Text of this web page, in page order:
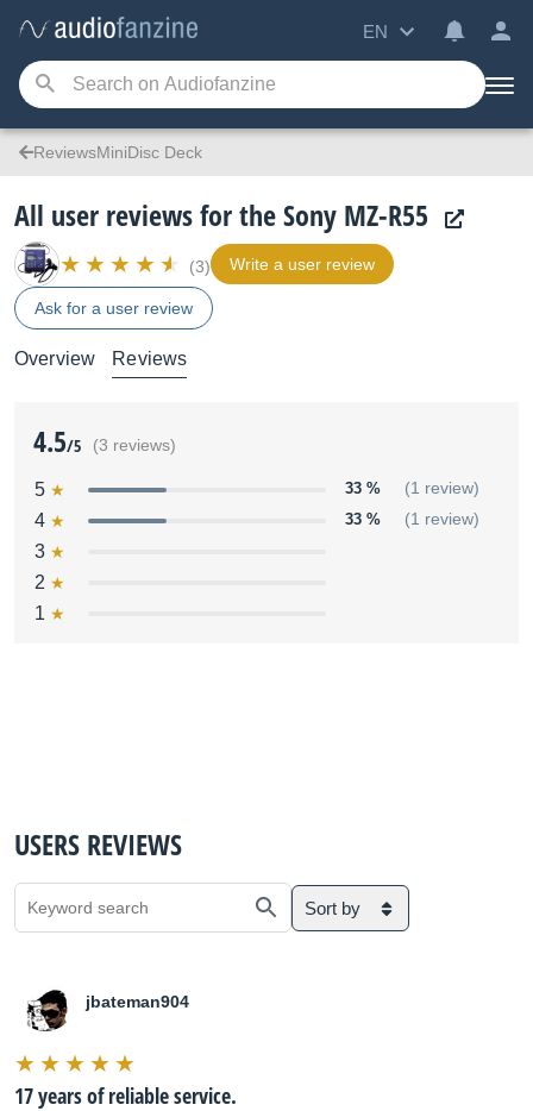
EN
ReviewsMiniDisc Deck
All user reviews for the Sony MZ-R55
(3) Write a user review
Ask for a user review
Overview Reviews
4.5/5 (3 reviews)
5 33 % (1 review)
4 33 % (1 review)
3
2
1
USERS REVIEWS
Sort by
jbateman904
17 years of reliable service.